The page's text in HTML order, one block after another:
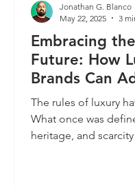
Embracing
Future: How
Brands Can
New
The rules of luxury
What once was
heritage, and
Jonathan G. Blanco
May 22, 2025
3